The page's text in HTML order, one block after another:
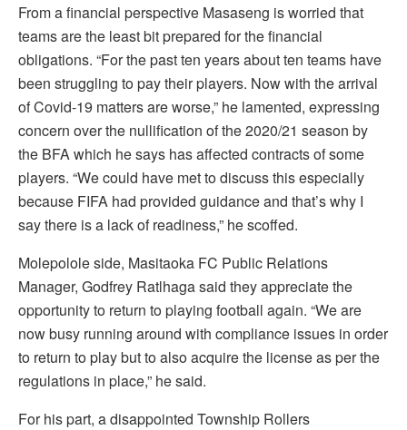
From a financial perspective Masaseng is worried that
teams are the least bit prepared for the financial
obligations. “For the past ten years about ten teams have
been struggling to pay their players. Now with the arrival
of Covid-19 matters are worse,” he lamented, expressing
concern over the nullification of the 2020/21 season by
the BFA which he says has affected contracts of some
players. “We could have met to discuss this especially
because FIFA had provided guidance and that’s why I
say there is a lack of readiness,” he scoffed.
Molepolole side, Masitaoka FC Public Relations
Manager, Godfrey Ratlhaga said they appreciate the
opportunity to return to playing football again. “We are
now busy running around with compliance issues in order
to return to play but to also acquire the license as per the
regulations in place,” he said.
For his part, a disappointed Township Rollers